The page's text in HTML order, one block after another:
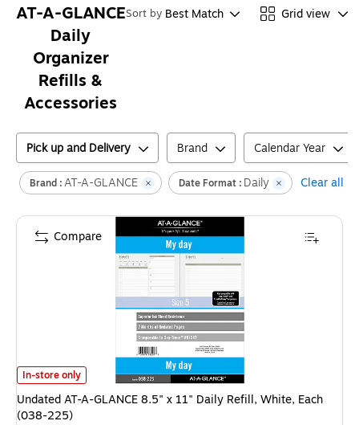
AT-A-GLANCE
Daily
Organizer
Refills &
Accessories
Sort by Best Match Grid view
Pick up and Delivery Brand Calendar Year
Brand :AT-A-GLANCE Date Format : Daily Clear all
Undated AT-A-GLANCE 8.5" x 11" Daily Refill, White, Each (038-225)
In-store only
Undated AT-A-GLANCE 8.5" x 11" Daily Refill, White, Each
(038-225)
Compare